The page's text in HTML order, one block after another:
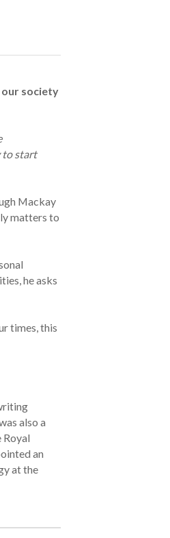
our society
to start
Mackay
matters to
he asks
times, this
also a
Royal
an
at the